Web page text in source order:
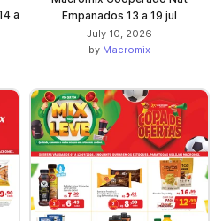
a
Empanados 13 a 19 jul
July 10, 2026
by Macromix